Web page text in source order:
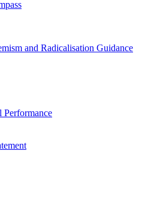
and Radicalisation Guidance
Performance